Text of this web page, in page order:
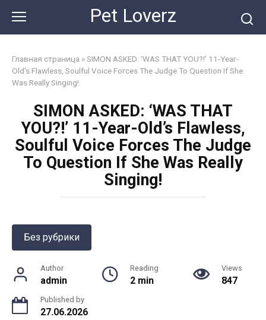
content
Pet Loverz
Главная страница »SIMON ASKED: ‘WAS THAT YOU?!’ 11-Year-
Old’s Flawless, Soulful Voice Forces The Judge To Question If She
Was Really Singing!
SIMON ASKED: ‘WAS THAT
YOU?!’ 11-Year-Old’s Flawless,
Soulful Voice Forces The Judge
To Question If She Was Really
Singing!
Без рубрики
Author
admin
Reading
2 min
Views
847
Published by
27.06.2026